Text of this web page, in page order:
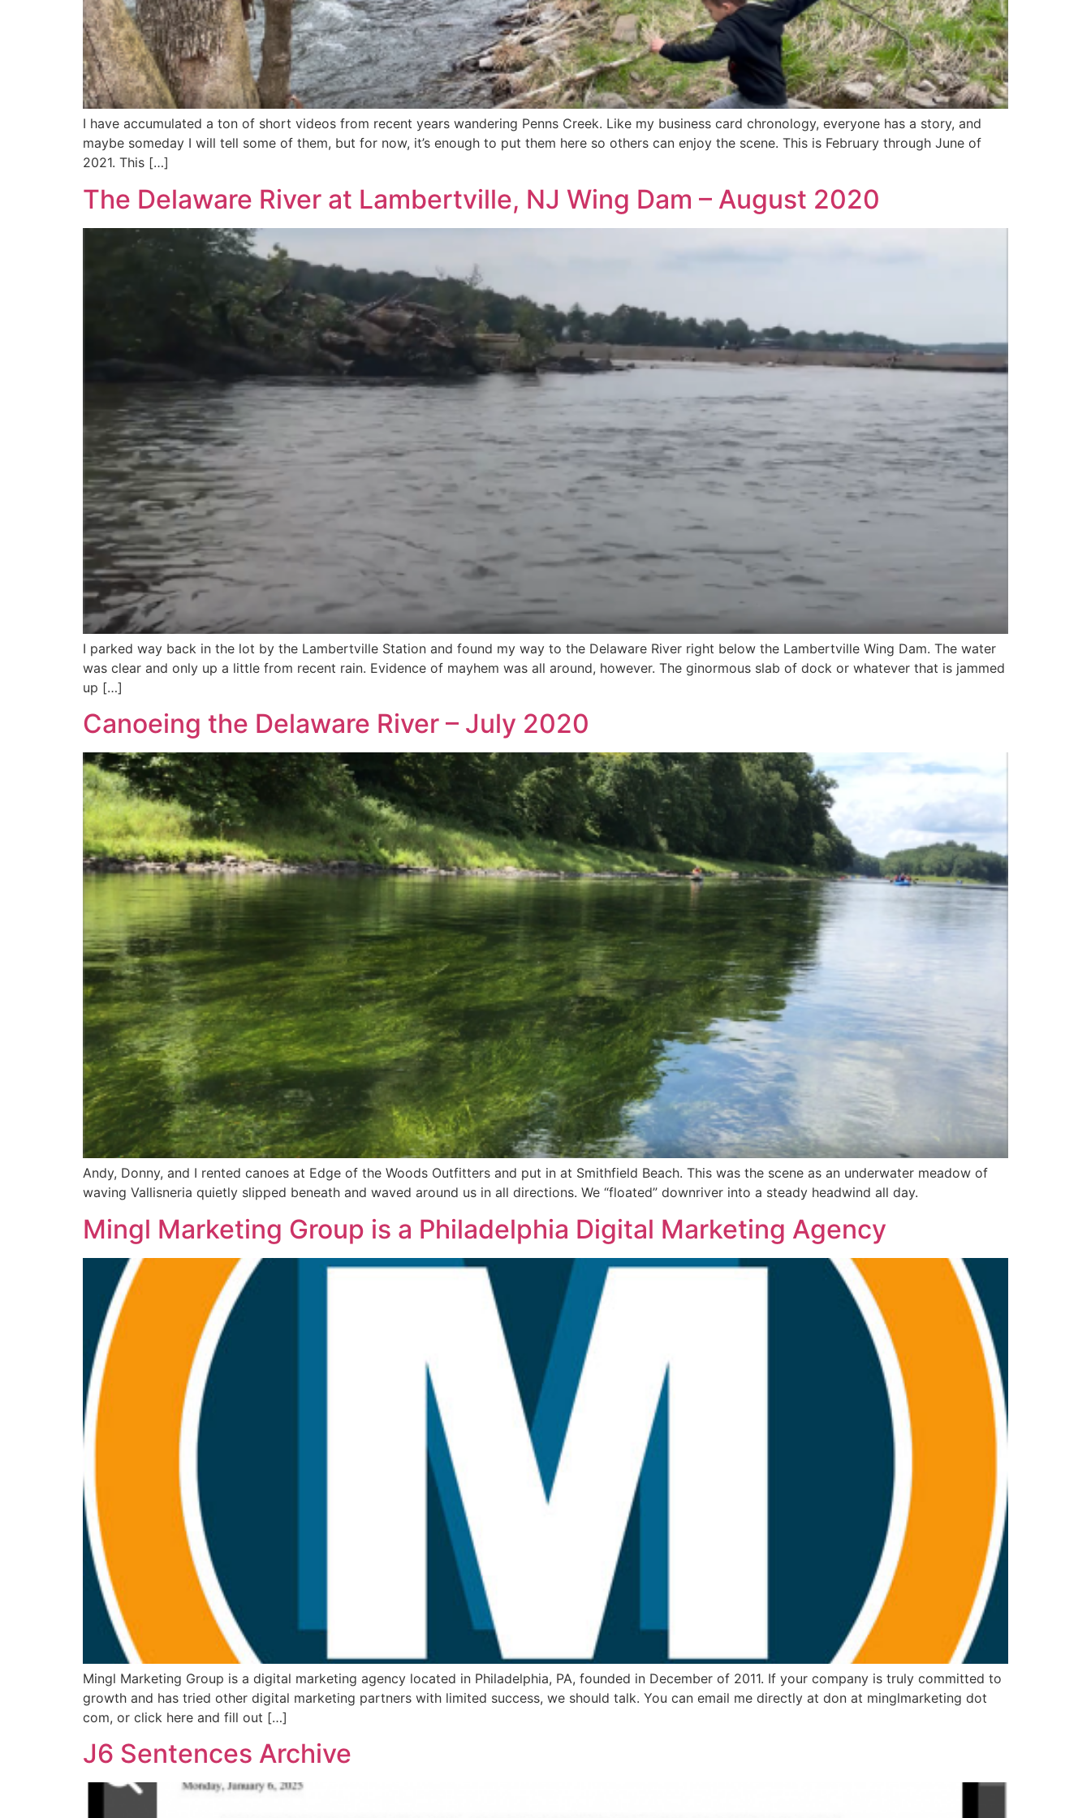
I have accumulated a ton of short videos from recent years wandering Penns Creek. Like my business card chronology, everyone has a story, and
maybe someday I will tell some of them, but for now, it’s enough to put them here so others can enjoy the scene. This is February through June of
2021. This […]
The Delaware River at Lambertville, NJ Wing Dam – August 2020
I parked way back in the lot by the Lambertville Station and found my way to the Delaware River right below the Lambertville Wing Dam. The water
was clear and only up a little from recent rain. Evidence of mayhem was all around, however. The ginormous slab of dock or whatever that is jammed
up […]
Canoeing the Delaware River – July 2020
Andy, Donny, and I rented canoes at Edge of the Woods Outfitters and put in at Smithfield Beach. This was the scene as an underwater meadow of
waving Vallisneria quietly slipped beneath and waved around us in all directions. We “floated” downriver into a steady headwind all day.
Mingl Marketing Group is a Philadelphia Digital Marketing Agency
Mingl Marketing Group is a digital marketing agency located in Philadelphia, PA, founded in December of 2011. If your company is truly committed to
growth and has tried other digital marketing partners with limited success, we should talk. You can email me directly at don at minglmarketing dot
com, or click here and fill out […]
J6 Sentences Archive